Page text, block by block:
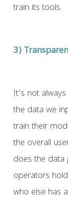
train its tools.
3)
It’s not
the data we
train their
the overall
does the
operators
who else has